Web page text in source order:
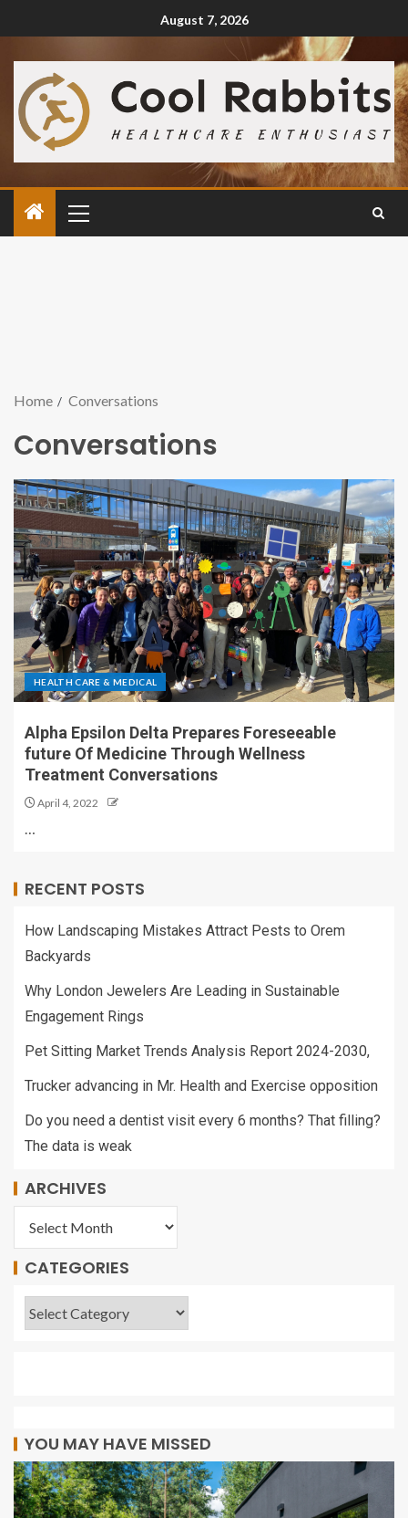
August 7, 2026
Home Conversations
Conversations
HEALTH CARE & MEDICAL
Alpha Epsilon Delta Prepares Foreseeable
future Of Medicine Through Wellness
Treatment Conversations
April 4, 2022
…
RECENT POSTS
How Landscaping Mistakes Attract Pests to Orem
Backyards
Why London Jewelers Are Leading in Sustainable
Engagement Rings
Pet Sitting Market Trends Analysis Report 2024-2030,
Trucker advancing in Mr. Health and Exercise opposition
Do you need a dentist visit every 6 months? That filling?
The data is weak
ARCHIVES
CATEGORIES
YOU MAY HAVE MISSED